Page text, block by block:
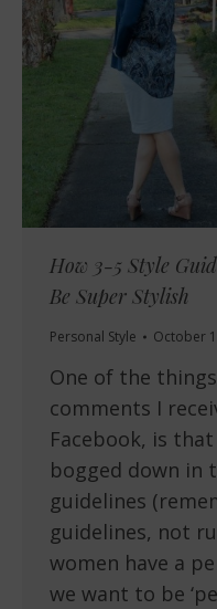
How 3-5 Style
Be Super Stylish
Personal Style October
One of the
comments I
Facebook, is
bogged down in
guidelines
guidelines, not
women have a
we want to be